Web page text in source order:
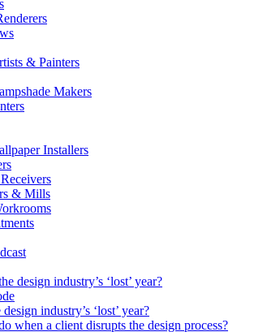
& Painters
Makers
Installers
& Mills
industry’s ‘lost’ year?